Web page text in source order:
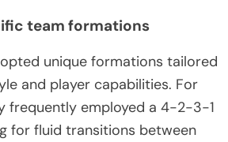
team formations
unique formations tailored
and player capabilities. For
frequently employed a 4-2-3-1
for fluid transitions between